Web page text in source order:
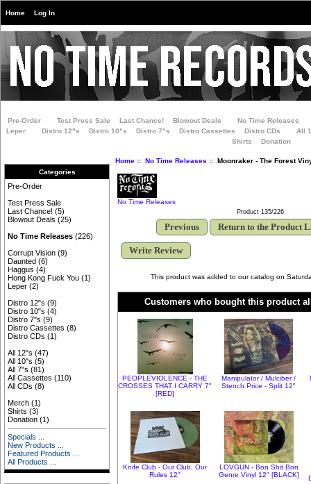
Home Log In
Pre-Order Test Press Sale Last Chance! Blowout Deals
No Time Releases
Leper
Distro 12"s Distro 10"s Distro 7"s Distro Cassettes Distro CDs
All
Shirts
Donation
Categories
Pre-Order
Test Press Sale
Last Chance! (5)
Blowout Deals (25)
No Time Releases (226)
Corrupt Vision (9)
Daunted (6)
Haggus (4)
Hong Kong Fuck You (1)
Leper (2)
Distro 12"s (9)
Distro 10"s (4)
Distro 7"s (9)
Distro Cassettes (8)
Distro CDs (1)
All 12"s (47)
All 10"s (5)
All 7"s (81)
All Cassettes (110)
All CDs (8)
Merch (1)
Shirts (3)
Donation (1)
Specials ...
New Products ...
Featured Products ...
All Products ...
Home:: No Time Releases :: Moonraker - The Forest
No Time Releases
Product 135/226
Previous Return to the Product
Write Review
This product was added to our catalog on
Customers who bought this product
PEOPLEVIOLENCE - THE
CROSSES THAT I CARRY 7"
[RED]
Manipulator / Mulciber /
Stench Price - Split 12"
Knife Club - Our Club, Our
Rules 12"
LOVGUN - Bon Shit Bon
Genre Vinyl 12" [BLACK]